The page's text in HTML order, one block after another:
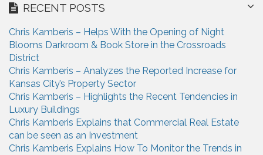
RECENT POSTS
Chris Kamberis – Helps With the Opening of Night
Blooms Darkroom & Book Store in the Crossroads
District
Chris Kamberis – Analyzes the Reported Increase for
Kansas City’s Property Sector
Chris Kamberis – Highlights the Recent Tendencies in
Luxury Buildings
Chris Kamberis Explains that Commercial Real Estate
can be seen as an Investment
Chris Kamberis Explains How To Monitor the Trends in